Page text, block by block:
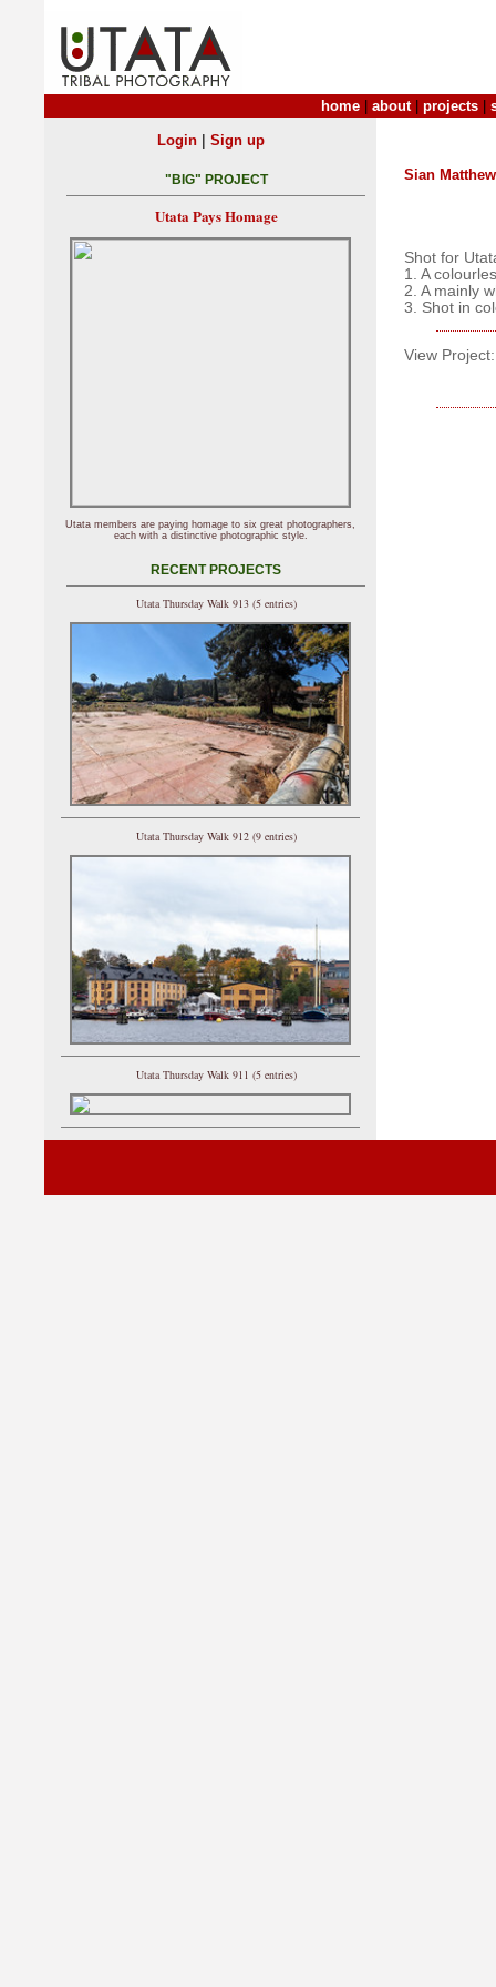
home about| projects
Sian
Shot for
1. A
2. A mainly
3. Shot in
View Project:
Login| Sign up
"BIG" PROJECT
Utata Pays Homage
Utata members are paying homage to six great photographers,
each with a distinctive photographic style.
RECENT PROJECTS
Utata Thursday Walk 913 (5 entries)
Utata Thursday Walk 912 (9 entries)
Utata Thursday Walk 911 (5 entries)